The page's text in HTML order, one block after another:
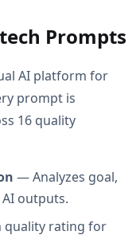
Prompts
AI platform for
prompt is
16 quality
— Analyzes goal,
outputs.
rating for